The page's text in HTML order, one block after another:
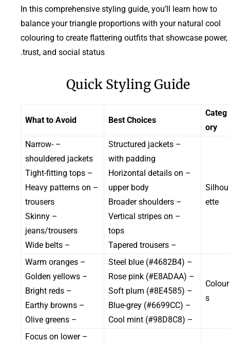
In this comprehensive styling guide, you’ll learn how to
balance your triangle proportions with your natural cool
colouring to create flattering outfits that showcase power,
trust, and social status.
Quick Styling Guide
Categ
ory
Best Choices
What to Avoid
Silhou
ette
– Structured jackets
with padding
– Horizontal details on
upper body
– Broader shoulders
– Vertical stripes on
tops
– Tapered trousers
– Narrow-
shouldered jackets
– Tight-fitting tops
– Heavy patterns on
trousers
– Skinny
jeans/trousers
– Wide belts
Colour
s
– Steel blue (#4682B4)
– Rose pink (#E8ADAA)
– Soft plum (#8E4585)
– Blue-grey (#6699CC)
– Cool mint (#98D8C8)
– Warm oranges
– Golden yellows
– Bright reds
– Earthy browns
– Olive greens
– Focus on lower